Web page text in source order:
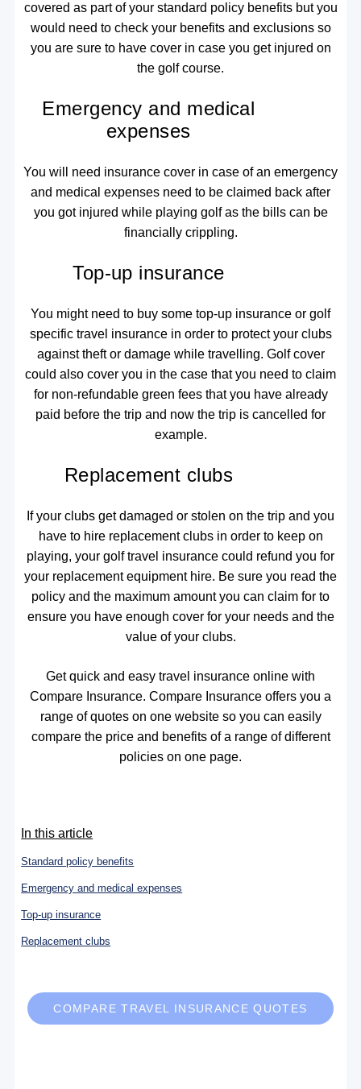
covered as part of your standard policy benefits but you
would need to check your benefits and exclusions so
you are sure to have cover in case you get injured on
the golf course.
Emergency and medical
expenses
You will need insurance cover in case of an emergency
and medical expenses need to be claimed back after
you got injured while playing golf as the bills can be
financially crippling.
Top-up insurance
You might need to buy some top-up insurance or golf
specific travel insurance in order to protect your clubs
against theft or damage while travelling. Golf cover
could also cover you in the case that you need to claim
for non-refundable green fees that you have already
paid before the trip and now the trip is cancelled for
example.
Replacement clubs
If your clubs get damaged or stolen on the trip and you
have to hire replacement clubs in order to keep on
playing, your golf travel insurance could refund you for
your replacement equipment hire. Be sure you read the
policy and the maximum amount you can claim for to
ensure you have enough cover for your needs and the
value of your clubs.
Get quick and easy travel insurance online with
Compare Insurance. Compare Insurance offers you a
range of quotes on one website so you can easily
compare the price and benefits of a range of different
policies on one page.
In this article
Standard policy benefits
Emergency and medical expenses
Top-up insurance
Replacement clubs
COMPARE TRAVEL INSURANCE QUOTES